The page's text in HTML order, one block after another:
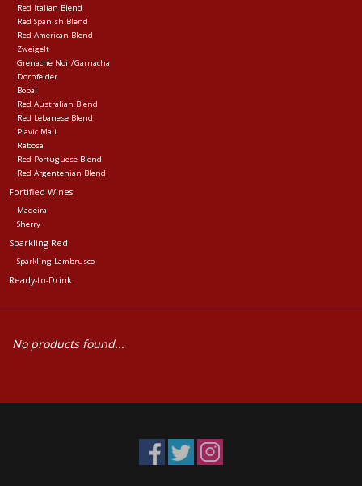
Red Italian Blend
Red Spanish Blend
Red American Blend
Zweigelt
Grenache Noir/Garnacha
Dornfelder
Bobal
Red Australian Blend
Red Lebanese Blend
Plavic Mali
Rabosa
Red Portuguese Blend
Red Argentenian Blend
Fortified Wines
Madeira
Sherry
Sparkling Red
Sparkling Lambrusco
Ready-to-Drink
No products found...